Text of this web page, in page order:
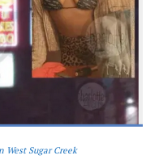
West Sugar Creek